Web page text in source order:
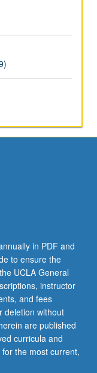
in PDF and
to ensure the
UCLA General
instructor
and fees
deletion without
are published
curricula and
the most current,